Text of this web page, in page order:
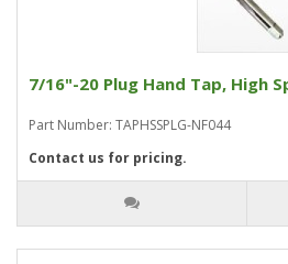
7/16"-20 Plug Hand Tap, High
Part Number: TAPHSSPLG-NF044
Contact us for pricing.